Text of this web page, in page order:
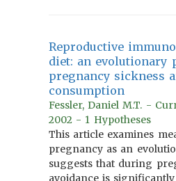
Reproductive
diet: an evolutionary
pregnancy sickness
consumption
Fessler, Daniel M.T. -
2002 - 1 Hypotheses
This article examines
pregnancy as an
suggests that during
avoidance is